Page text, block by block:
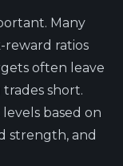
Many
reward ratios
often leave
short.
based on
strength, and